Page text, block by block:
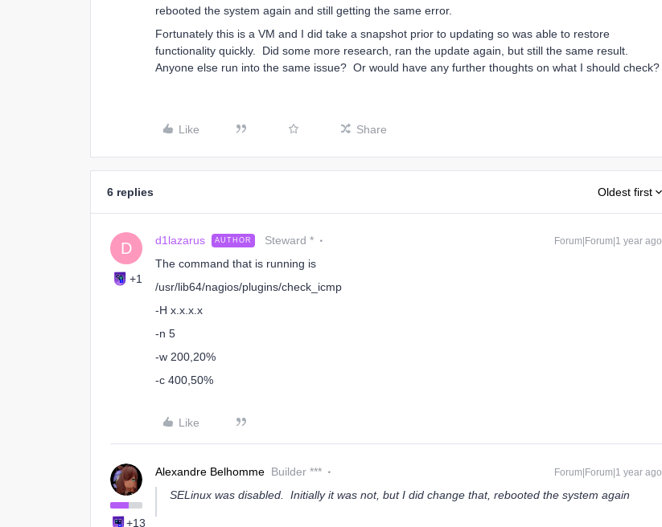
rebooted the system again and still getting the same error.
Fortunately this is a VM and I did take a snapshot prior to updating so was able to restore
functionality quickly. Did some more research, ran the update again, but still the same result.
Anyone else run into the same issue? Or would have any further thoughts on what I should check?
Like Share
6 replies Oldest first
D
+1
d1lazarus AUTHOR Steward * Forum|Forum|1 year ago
The command that is running is
/usr/lib64/nagios/plugins/check_icmp
-H x.x.x.x
-n 5
-w 200,20%
-c 400,50%
Like
+13
Alexandre Belhomme Builder *** Forum|Forum|1 year ago
SELinux was disabled. Initially it was not, but I did change that, rebooted the system again